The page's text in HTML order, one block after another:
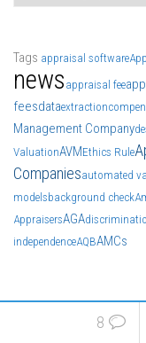
Tags appraisal software
news appraisal fee
feesdataextraction
Management Company
ValuationAVMEthics Rule
Companiesautomated
modelsbackground check
AppraisersAGA
independenceAQBAMCs
8